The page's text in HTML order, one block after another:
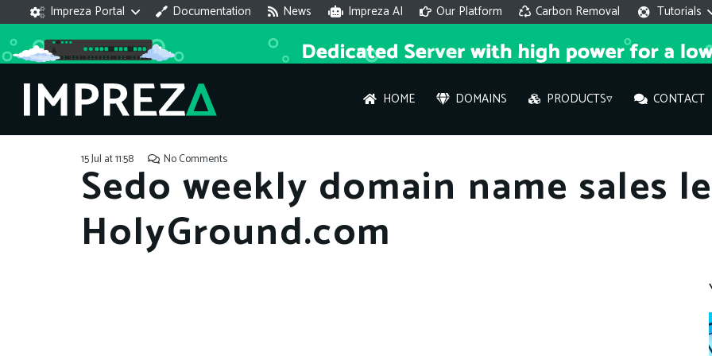
Impreza Portal Documentation News Impreza AI Our Platform Carbon Removal Tutorials
HOME DOMAINS PRODUCTS▿ CONTACT
What
What
How to
15 Jul at 11:58 No Comments
Sedo weekly domain name sales
HolyGround.com